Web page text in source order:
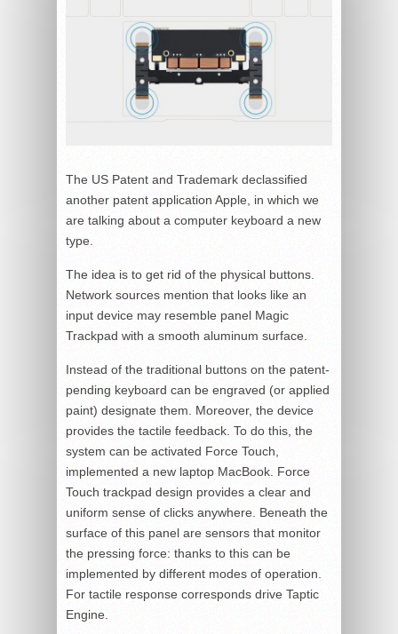
The US Patent and Trademark declassified
another patent application Apple, in which we
are talking about a computer keyboard a new
type.
The idea is to get rid of the physical buttons.
Network sources mention that looks like an
input device may resemble panel Magic
Trackpad with a smooth aluminum surface.
Instead of the traditional buttons on the patent-
pending keyboard can be engraved (or applied
paint) designate them. Moreover, the device
provides the tactile feedback. To do this, the
system can be activated Force Touch,
implemented a new laptop MacBook. Force
Touch trackpad design provides a clear and
uniform sense of clicks anywhere. Beneath the
surface of this panel are sensors that monitor
the pressing force: thanks to this can be
implemented by different modes of operation.
For tactile response corresponds drive Taptic
Engine.